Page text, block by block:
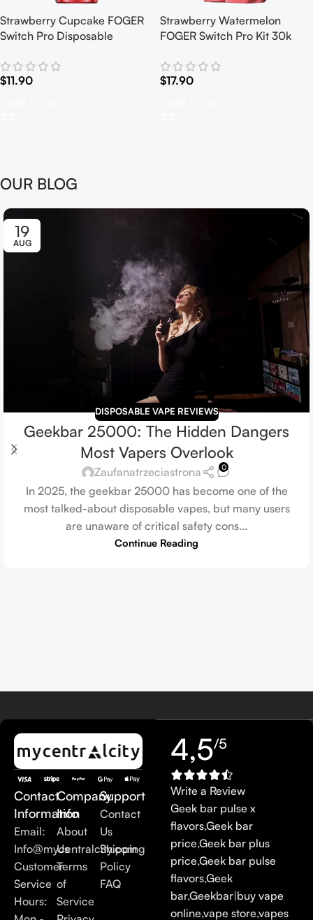
Strawberry Cupcake FOGER
Switch Pro Disposable
$11.90
Strawberry Watermelon
FOGER Switch Pro Kit 30k
$17.90
OUR BLOG
19
AUG
DISPOSABLE VAPE REVIEWS
Geekbar 25000: The Hidden Dangers
Most Vapers Overlook
Zaufanatrzeciastrona 0
In 2025, the geekbar 25000 has become one of the
most talked-about disposable vapes, but many users
are unaware of critical safety cons...
Continue Reading
Contact
Information
Email:
Info@mycentralcity.com
Customer
Service
Hours:
Company
Info
About
Us
Terms
of
Service
Support
Contact
Us
Shipping
Policy
FAQ
4,5/5
Write a Review
Geek bar pulse x
flavors,Geek bar
price,Geek bar plus
price,Geek bar pulse
flavors,Geek
bar,Geekbar|buy vape
online,vape store,vapes